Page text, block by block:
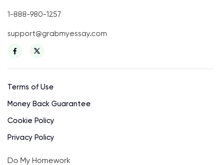
1-888-980-1257
support@grabmyessay.com
Terms of Use
Money Back Guarantee
Cookie Policy
Privacy Policy
Do My Homework